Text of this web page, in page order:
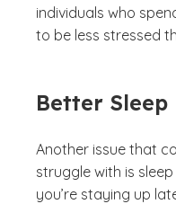
individuals who
to be less stressed
Better Sleep
Another issue that
struggle with is
you’re staying up